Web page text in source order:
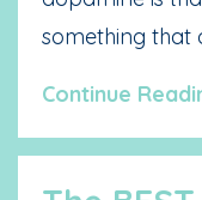
something that
Continue